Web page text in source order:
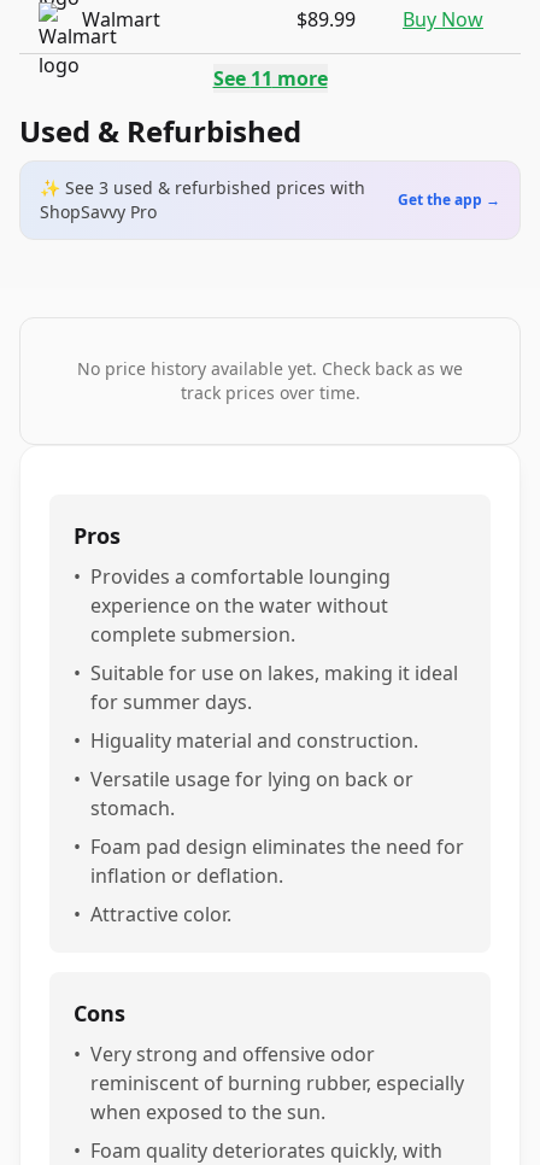
Walmart $89.99 Buy Now
See 11 more
Used & Refurbished
✨ See 3 used & refurbished prices with
ShopSavvy Pro
Get the app →
No price history available yet. Check back as we
track prices over time.
Pros
• Provides a comfortable lounging
experience on the water without
complete submersion.
• Suitable for use on lakes, making it ideal
for summer days.
• Higuality material and construction.
• Versatile usage for lying on back or
stomach.
• Foam pad design eliminates the need for
inflation or deflation.
• Attractive color.
Cons
• Very strong and offensive odor
reminiscent of burning rubber, especially
when exposed to the sun.
• Foam quality deteriorates quickly, with